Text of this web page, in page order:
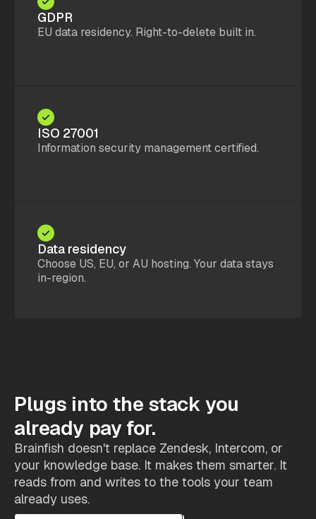
GDPR
EU data residency. Right-to-delete built in.
ISO 27001
Information security management certified.
Data residency
Choose US, EU, or AU hosting. Your data stays
in-region.
Plugs into the stack you
already pay for.
Brainfish doesn't replace Zendesk, Intercom, or
your knowledge base. It makes them smarter. It
reads from and writes to the tools your team
already uses.